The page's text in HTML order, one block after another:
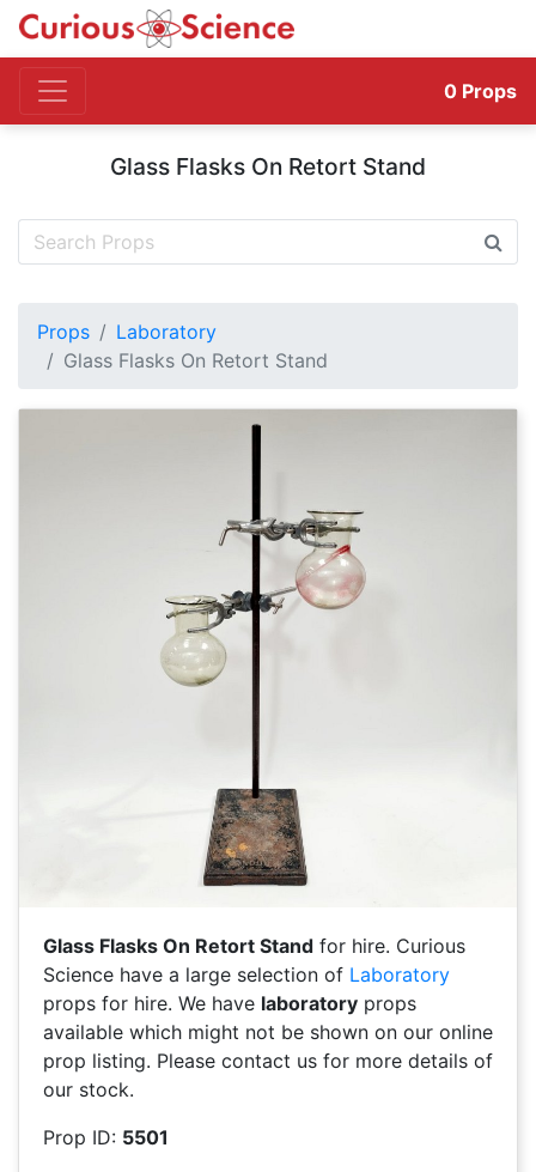
0 Props
Glass Flasks On Retort Stand
Props
Laboratory
Glass Flasks On Retort Stand
Glass Flasks On Retort Stand for hire. Curious
Science have a large selection of Laboratory
props for hire. We have laboratory props
available which might not be shown on our online
prop listing. Please contact us for more details of
our stock.
Prop ID: 5501